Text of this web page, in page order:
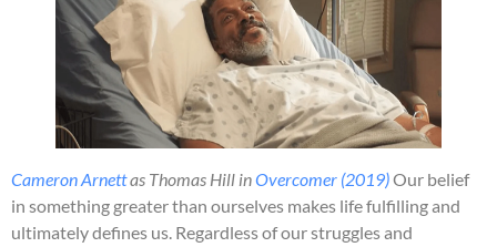
Cameron Arnettas Thomas Hill inOvercomer (2019)Our belief
in something greater than ourselves makes life fulfilling and
ultimately defines us. Regardless of our struggles and